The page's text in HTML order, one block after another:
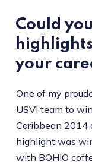
Could
your
One of my
USVI team to
Caribbean 2014
highlight was
with BOHIO